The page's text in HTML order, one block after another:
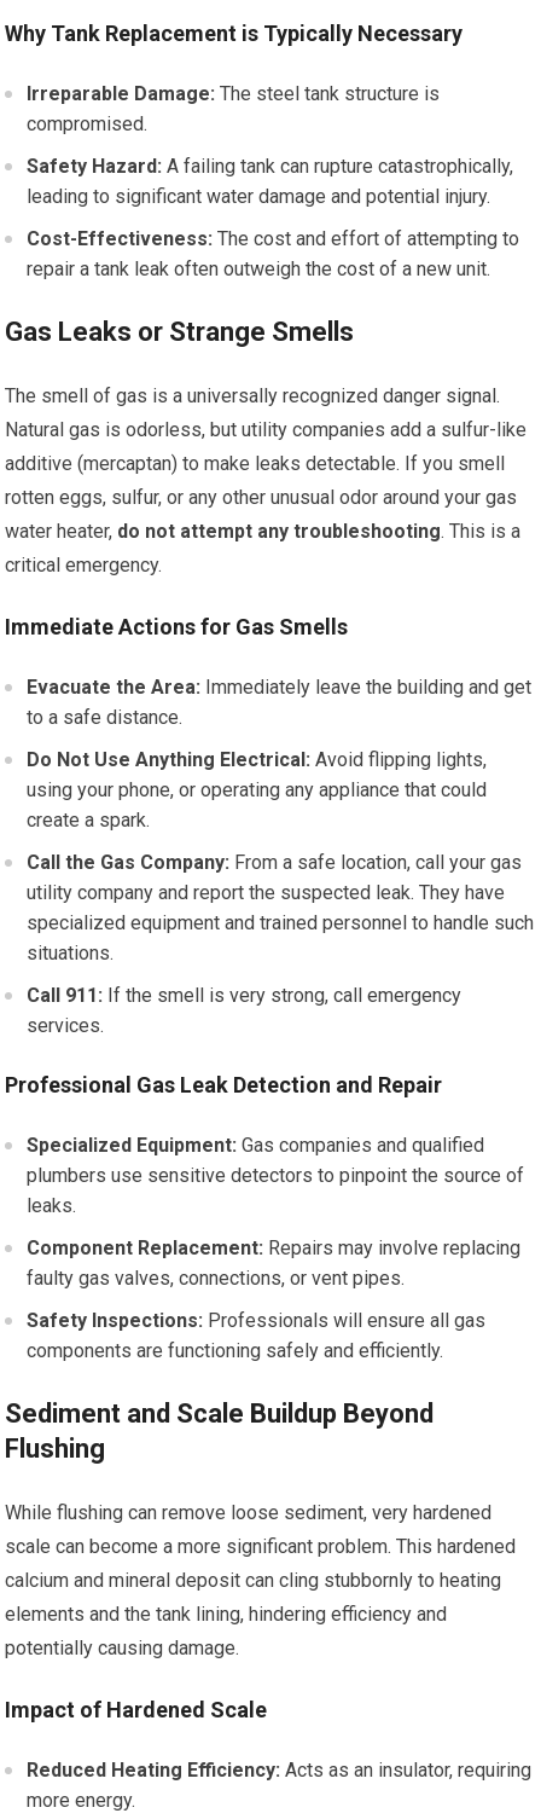
Why Tank Replacement is Typically Necessary
Irreparable Damage: The steel tank structure is
compromised.
Safety Hazard: A failing tank can rupture catastrophically,
leading to significant water damage and potential injury.
Cost-Effectiveness: The cost and effort of attempting to
repair a tank leak often outweigh the cost of a new unit.
Gas Leaks or Strange Smells
The smell of gas is a universally recognized danger signal.
Natural gas is odorless, but utility companies add a sulfur-like
additive (mercaptan) to make leaks detectable. If you smell
rotten eggs, sulfur, or any other unusual odor around your gas
water heater, do not attempt any troubleshooting. This is a
critical emergency.
Immediate Actions for Gas Smells
Evacuate the Area: Immediately leave the building and get
to a safe distance.
Do Not Use Anything Electrical: Avoid flipping lights,
using your phone, or operating any appliance that could
create a spark.
Call the Gas Company: From a safe location, call your gas
utility company and report the suspected leak. They have
specialized equipment and trained personnel to handle such
situations.
Call 911: If the smell is very strong, call emergency
services.
Professional Gas Leak Detection and Repair
Specialized Equipment: Gas companies and qualified
plumbers use sensitive detectors to pinpoint the source of
leaks.
Component Replacement: Repairs may involve replacing
faulty gas valves, connections, or vent pipes.
Safety Inspections: Professionals will ensure all gas
components are functioning safely and efficiently.
Sediment and Scale Buildup Beyond
Flushing
While flushing can remove loose sediment, very hardened
scale can become a more significant problem. This hardened
calcium and mineral deposit can cling stubbornly to heating
elements and the tank lining, hindering efficiency and
potentially causing damage.
Impact of Hardened Scale
Reduced Heating Efficiency: Acts as an insulator, requiring
more energy.